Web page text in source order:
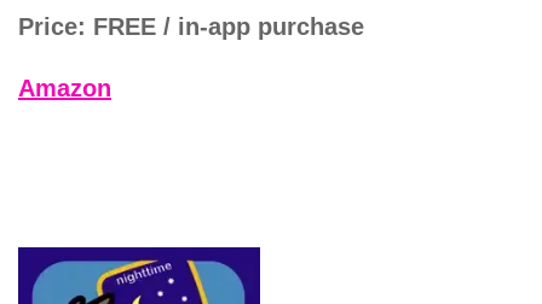
Price: FREE / in-app purchase
Amazon